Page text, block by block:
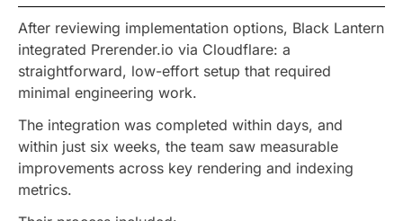
After reviewing implementation options, Black Lantern
integrated Prerender.io via Cloudflare: a
straightforward, low-effort setup that required
minimal engineering work.
The integration was completed within days, and
within just six weeks, the team saw measurable
improvements across key rendering and indexing
metrics.